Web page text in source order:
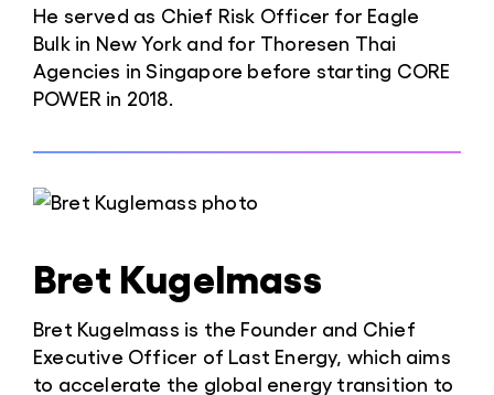
He served as Chief Risk Officer for Eagle
Bulk in New York and for Thoresen Thai
Agencies in Singapore before starting CORE
POWER in 2018.
Bret Kugelmass
Bret Kugelmass is the Founder and Chief
Executive Officer of Last Energy, which aims
to accelerate the global energy transition to